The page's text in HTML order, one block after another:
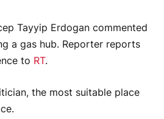
Tayyip Erdogan commented
a gas hub. Reporter reports
to RT.
the most suitable place